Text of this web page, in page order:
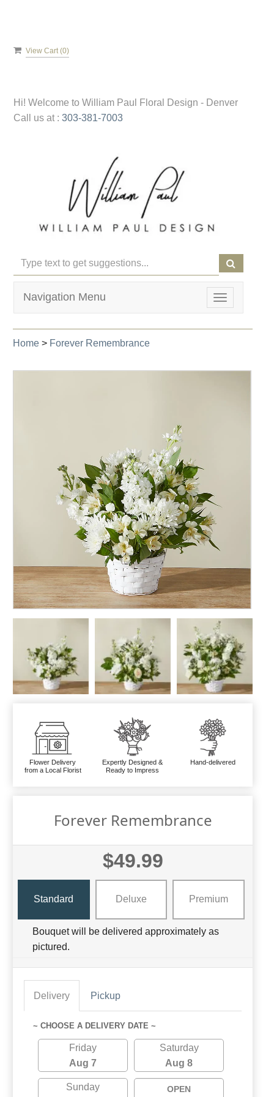
View Cart (0)
Hi! Welcome to William Paul Floral Design - Denver
Call us at : 303-381-7003
Toggle
navigation
Navigation Menu
Home > Forever Remembrance
Flower Delivery
from a Local Florist
Expertly Designed &
Ready to Impress
Hand-delivered
Forever Remembrance
$49.99
Standard Deluxe Premium
Bouquet will be delivered approximately as
pictured.
Delivery Pickup
~ CHOOSE A DELIVERY DATE ~
Friday
Aug 7
Saturday
Aug 8
Sunday
OPEN